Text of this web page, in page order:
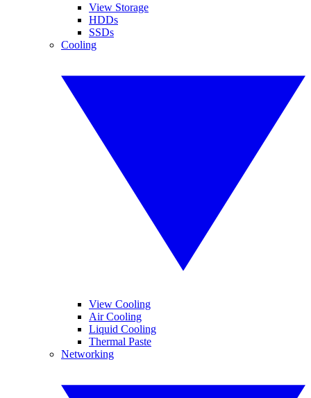
View Storage
HDDs
SSDs
Cooling
View Cooling
Air Cooling
Liquid Cooling
Thermal Paste
Networking